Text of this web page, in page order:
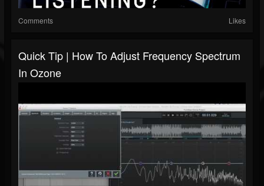
Comments Likes
Quick Tip | How To Adjust Frequency Spectrum
In Ozone